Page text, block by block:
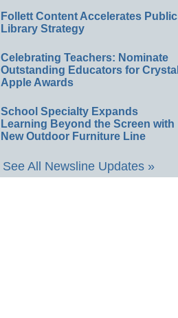
Follett Content Accelerates Public
Library Strategy
Celebrating Teachers: Nominate
Outstanding Educators for Crystal
Apple Awards
School Specialty Expands
Learning Beyond the Screen with
New Outdoor Furniture Line
See All Newsline Updates »